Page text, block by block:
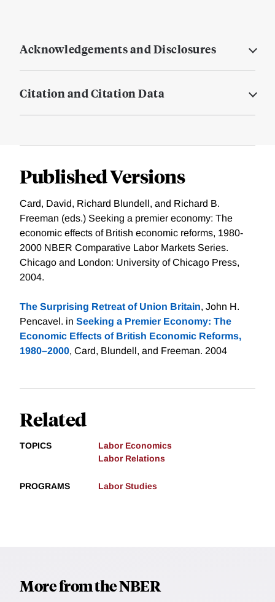
Acknowledgements and Disclosures
Citation and Citation Data
Published Versions
Card, David, Richard Blundell, and Richard B.
Freeman (eds.) Seeking a premier economy: The
economic effects of British economic reforms, 1980-
2000 NBER Comparative Labor Markets Series.
Chicago and London: University of Chicago Press,
2004.
The Surprising Retreat of Union Britain, John H.
Pencavel. in Seeking a Premier Economy: The
Economic Effects of British Economic Reforms,
1980–2000, Card, Blundell, and Freeman. 2004
Related
TOPICS
Labor Economics
Labor Relations
PROGRAMS Labor Studies
More from the NBER